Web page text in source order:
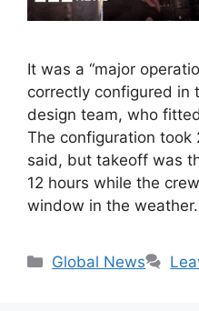
It was a “major
correctly configured in
design team, who
The configuration took
said, but takeoff was
12 hours while the
window in the weather.
Categories
Global News